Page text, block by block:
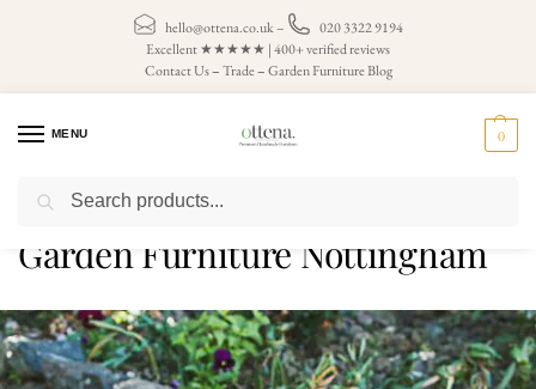
hello@ottena.co.uk–
020 3322 9194
Excellent ★★★★★ | 400+ verified reviews
Contact Us–Trade–Garden Furniture Blog
MENU 0
Home Garden Furniture Nottingham
Garden Furniture Nottingham